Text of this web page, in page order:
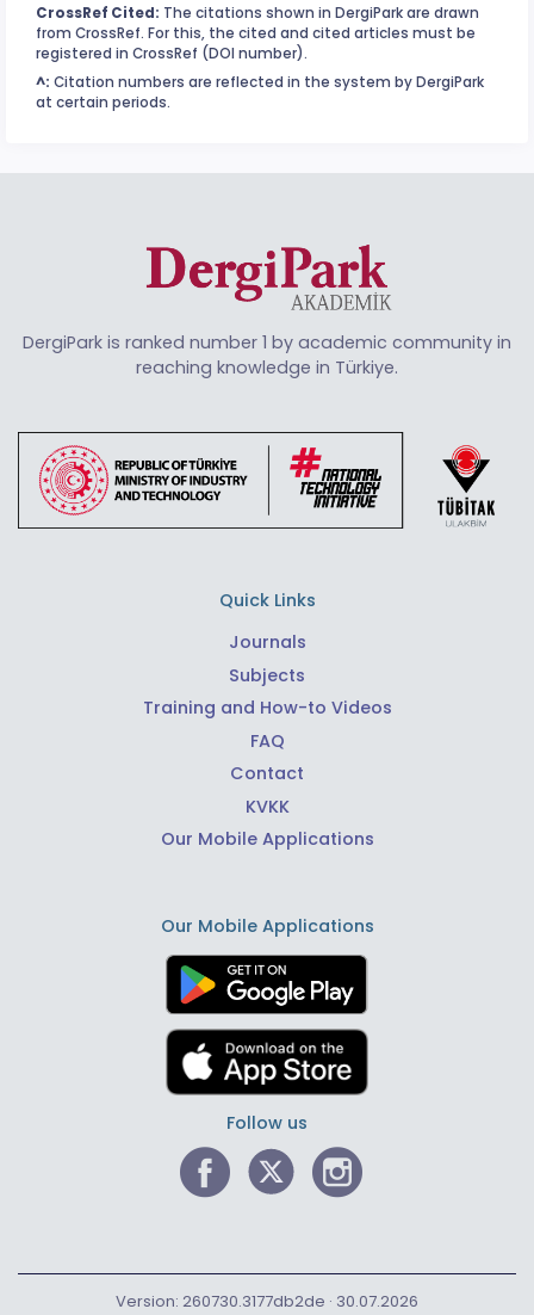
CrossRef Cited: The citations shown in DergiPark are drawn
from CrossRef. For this, the cited and cited articles must be
registered in CrossRef (DOI number).
^: Citation numbers are reflected in the system by DergiPark
at certain periods.
DergiPark is ranked number 1 by academic community in
reaching knowledge in Türkiye.
Quick Links
Journals
Subjects
Training and How-to Videos
FAQ
Contact
KVKK
Our Mobile Applications
Our Mobile Applications
Follow us
Version: 260730.3177db2de · 30.07.2026